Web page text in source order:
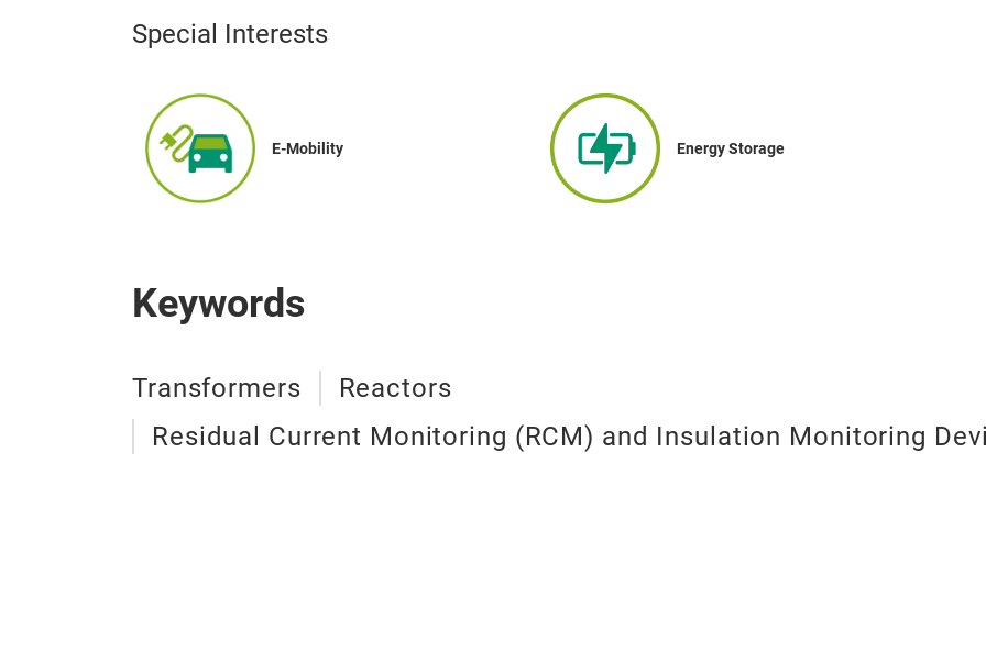
Special Interests
E-Mobility Energy Storage
Keywords
Transformers
Reactors
Residual Current Monitoring (RCM) and Insulation Monitoring